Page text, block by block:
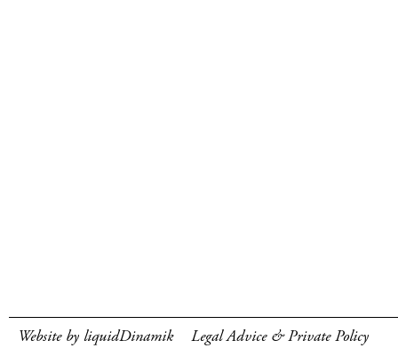
Website by liquidDinamik Legal Advice & Private Policy